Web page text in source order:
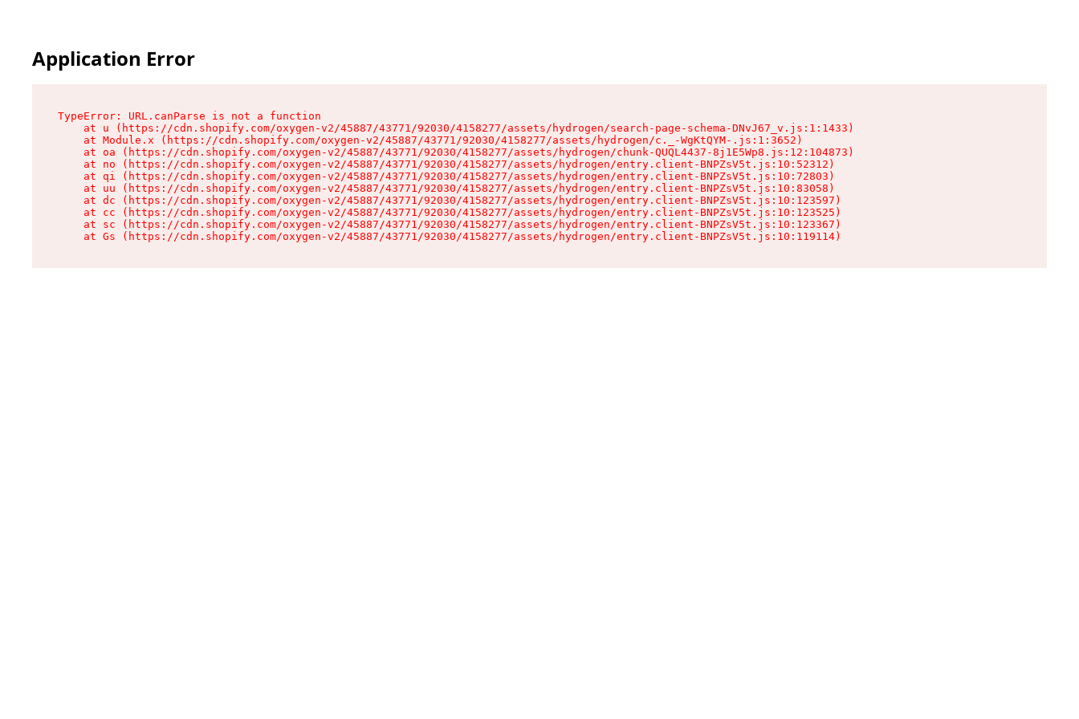
Application Error
TypeError: URL.canParse is not a function
    at u (https://cdn.shopify.com/oxygen-v2/45887/43771/92030/4158277/assets/hydrogen/search-page-schema-DNvJ67_v.js:1:1433)
    at Module.x (https://cdn.shopify.com/oxygen-v2/45887/43771/92030/4158277/assets/hydrogen/c._-WgKtQYM-.js:1:3652)
    at oa (https://cdn.shopify.com/oxygen-v2/45887/43771/92030/4158277/assets/hydrogen/chunk-QUQL4437-8j1E5Wp8.js:12:104873)
    at no (https://cdn.shopify.com/oxygen-v2/45887/43771/92030/4158277/assets/hydrogen/entry.client-BNPZsV5t.js:10:52312)
    at qi (https://cdn.shopify.com/oxygen-v2/45887/43771/92030/4158277/assets/hydrogen/entry.client-BNPZsV5t.js:10:72803)
    at uu (https://cdn.shopify.com/oxygen-v2/45887/43771/92030/4158277/assets/hydrogen/entry.client-BNPZsV5t.js:10:83058)
    at dc (https://cdn.shopify.com/oxygen-v2/45887/43771/92030/4158277/assets/hydrogen/entry.client-BNPZsV5t.js:10:123597)
    at cc (https://cdn.shopify.com/oxygen-v2/45887/43771/92030/4158277/assets/hydrogen/entry.client-BNPZsV5t.js:10:123525)
    at sc (https://cdn.shopify.com/oxygen-v2/45887/43771/92030/4158277/assets/hydrogen/entry.client-BNPZsV5t.js:10:123367)
    at Gs (https://cdn.shopify.com/oxygen-v2/45887/43771/92030/4158277/assets/hydrogen/entry.client-BNPZsV5t.js:10:119114)